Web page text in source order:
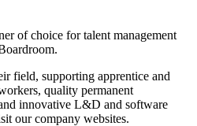
of choice for talent management
field, supporting apprentice and
quality permanent
innovative L&D and software
our company websites.